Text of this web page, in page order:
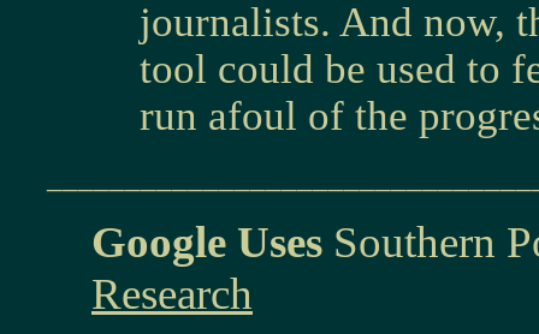
journalists. And now,
tool could be used to
run afoul of the
Google Uses Southern
Research